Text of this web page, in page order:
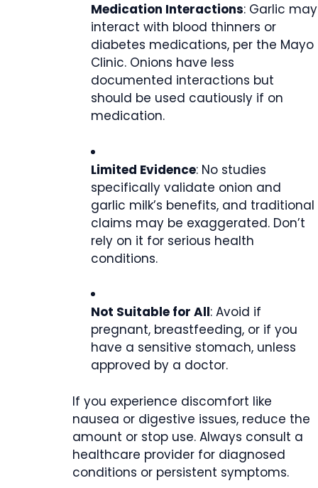
Medication Interactions: Garlic may
interact with blood thinners or
diabetes medications, per the Mayo
Clinic. Onions have less
documented interactions but
should be used cautiously if on
medication.
Limited Evidence: No studies
specifically validate onion and
garlic milk’s benefits, and traditional
claims may be exaggerated. Don’t
rely on it for serious health
conditions.
Not Suitable for All: Avoid if
pregnant, breastfeeding, or if you
have a sensitive stomach, unless
approved by a doctor.
If you experience discomfort like
nausea or digestive issues, reduce the
amount or stop use. Always consult a
healthcare provider for diagnosed
conditions or persistent symptoms.